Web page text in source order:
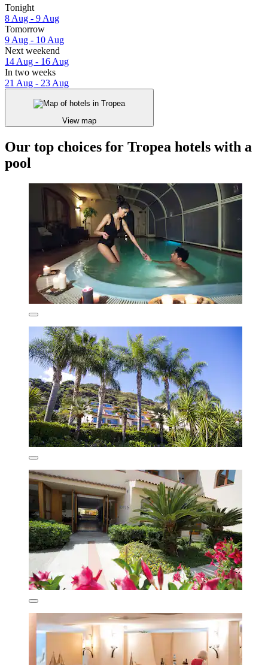
Tonight
8 Aug - 9 Aug
Tomorrow
9 Aug - 10 Aug
Next weekend
14 Aug - 16 Aug
In two weeks
21 Aug - 23 Aug
View map
Our top choices for Tropea hotels with a
pool